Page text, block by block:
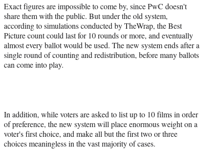
Exact figures are impossible to come by, since PwC doesn't
share them with the public. But under the old system,
according to simulations conducted by TheWrap, the Best
Picture count could last for 10 rounds or more, and eventually
almost every ballot would be used. The new system ends after a
single round of counting and redistribution, before many ballots
can come into play.
In addition, while voters are asked to list up to 10 films in order
of preference, the new system will place enormous weight on a
voter's first choice, and make all but the first two or three
choices meaningless in the vast majority of cases.